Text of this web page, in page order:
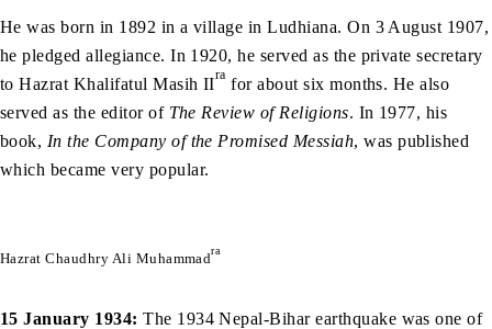
He was born in 1892 in a village in Ludhiana. On 3 August 1907,
he pledged allegiance. In 1920, he served as the private secretary
to Hazrat Khalifatul Masih IIra for about six months. He also
served as the editor of The Review of Religions. In 1977, his
book, In the Company of the Promised Messiah, was published
which became very popular.
Hazrat Chaudhry Ali Muhammadra
15 January 1934: The 1934 Nepal-Bihar earthquake was one of